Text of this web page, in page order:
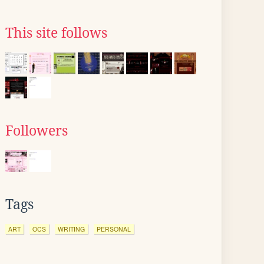
This site follows
Followers
Tags
ART OCS WRITING PERSONAL